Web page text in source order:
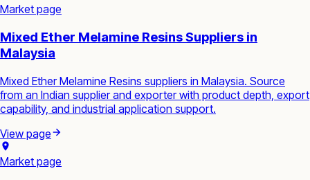
Market page
Mixed Ether Melamine Resins Suppliers in
Malaysia
Mixed Ether Melamine Resins suppliers in Malaysia. Source
from an Indian supplier and exporter with product depth, export
capability, and industrial application support.
View page
Market page